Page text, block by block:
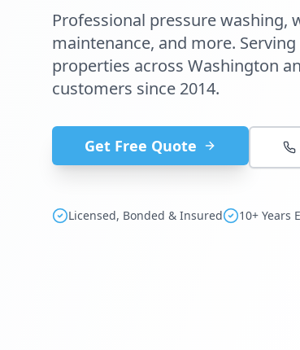
Professional pressure washing,
maintenance, and more. Serving
properties across Washington
customers since 2014.
Get Free Quote
Licensed, Bonded & Insured 10+ Years